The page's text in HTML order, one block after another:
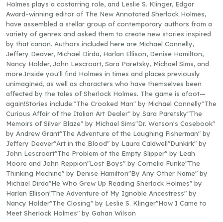
Holmes plays a costarring role, and Leslie S. Klinger, Edgar
Award–winning editor of The New Annotated Sherlock Holmes,
have assembled a stellar group of contemporary authors from a
variety of genres and asked them to create new stories inspired
by that canon. Authors included here are Michael Connelly,
Jeffery Deaver, Michael Dirda, Harlan Ellison, Denise Hamilton,
Nancy Holder, John Lescroart, Sara Paretsky, Michael Sims, and
more.Inside you'll find Holmes in times and places previously
unimagined, as well as characters who have themselves been
affected by the tales of Sherlock Holmes. The game is afoot—
again!Stories include:"The Crooked Man" by Michael Connelly"The
Curious Affair of the Italian Art Dealer" by Sara Paretsky"The
Memoirs of Silver Blaze" by Michael Sims"Dr. Watson's Casebook"
by Andrew Grant"The Adventure of the Laughing Fisherman" by
Jeffery Deaver"Art in the Blood" by Laura Caldwell"Dunkirk" by
John Lescroart"The Problem of the Empty Slipper" by Leah
Moore and John Reppion"Lost Boys" by Cornelia Funke"The
Thinking Machine" by Denise Hamilton"By Any Other Name" by
Michael Dirda"He Who Grew Up Reading Sherlock Holmes" by
Harlan Ellison"The Adventure of My Ignoble Ancestress" by
Nancy Holder"The Closing" by Leslie S. Klinger"How I Came to
Meet Sherlock Holmes" by Gahan Wilson